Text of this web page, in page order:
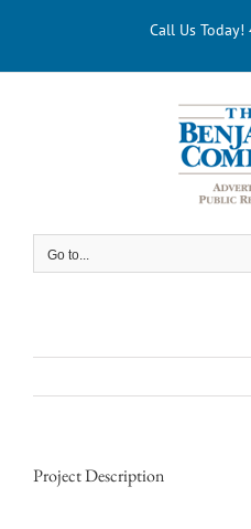
Call Us
Go to...
Project Description